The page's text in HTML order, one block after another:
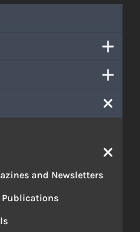
and Newsletters
Publications